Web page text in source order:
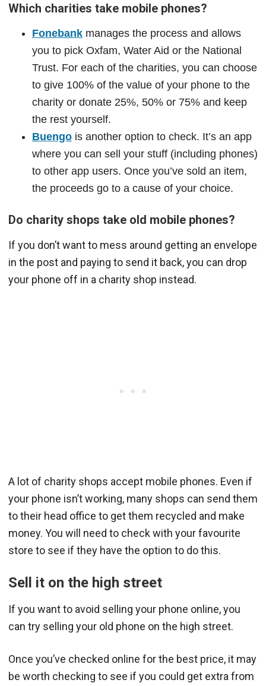
Which charities take mobile phones?
Fonebank manages the process and allows
you to pick Oxfam, Water Aid or the National
Trust. For each of the charities, you can choose
to give 100% of the value of your phone to the
charity or donate 25%, 50% or 75% and keep
the rest yourself.
Buengo is another option to check. It’s an app
where you can sell your stuff (including phones)
to other app users. Once you’ve sold an item,
the proceeds go to a cause of your choice.
Do charity shops take old mobile phones?
If you don’t want to mess around getting an envelope
in the post and paying to send it back, you can drop
your phone off in a charity shop instead.
A lot of charity shops accept mobile phones. Even if
your phone isn’t working, many shops can send them
to their head office to get them recycled and make
money. You will need to check with your favourite
store to see if they have the option to do this.
Sell it on the high street
If you want to avoid selling your phone online, you
can try selling your old phone on the high street.
Once you’ve checked online for the best price, it may
be worth checking to see if you could get extra from